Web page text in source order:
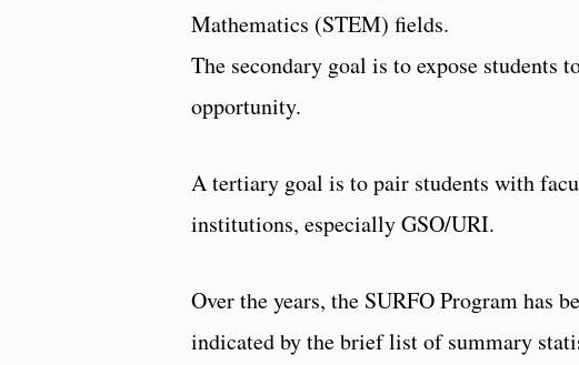
Mathematics (STEM) fields.
The secondary goal is to expose students
opportunity.
A tertiary goal is to pair students with
institutions, especially GSO/URI.
Over the years, the SURFO Program has
indicated by the brief list of summary